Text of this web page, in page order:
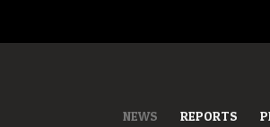
NEWS REPORTS